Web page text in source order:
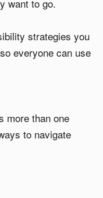
want to go.
strategies you
everyone can use
more than one
to navigate